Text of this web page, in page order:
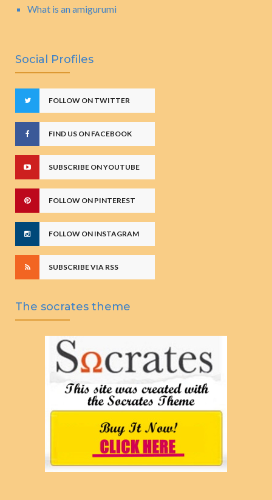
What is an amigurumi
Social Profiles
FOLLOW ON TWITTER
FIND US ON FACEBOOK
SUBSCRIBE ON YOUTUBE
FOLLOW ON PINTEREST
FOLLOW ON INSTAGRAM
SUBSCRIBE VIA RSS
The socrates theme